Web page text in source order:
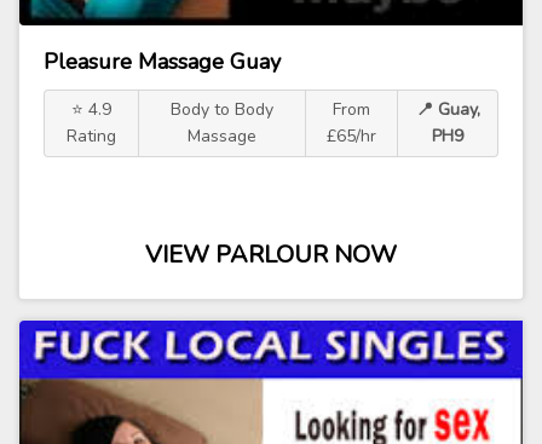
Pleasure Massage Guay
⭐ 4.9
Rating
Body to Body
Massage
From
£65/hr
📍 Guay,
PH9
VIEW PARLOUR NOW